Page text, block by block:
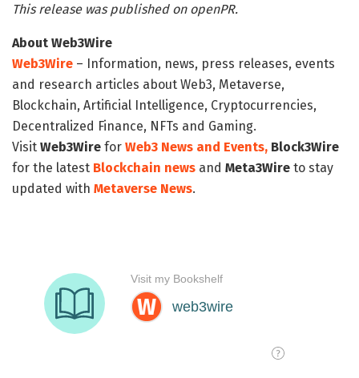
This release was published on openPR.
About Web3Wire
Web3Wire – Information, news, press releases, events
and research articles about Web3, Metaverse,
Blockchain, Artificial Intelligence, Cryptocurrencies,
Decentralized Finance, NFTs and Gaming.
Visit Web3Wire for Web3 News and Events, Block3Wire
for the latest Blockchain news and Meta3Wire to stay
updated with Metaverse News.